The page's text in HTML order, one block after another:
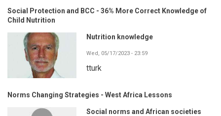
Social Protection and BCC - 36% More Correct Knowledge of
Child Nutrition
Nutrition knowledge
Wed, 05/17/2023 - 23:59
tturk
Norms Changing Strategies - West Africa Lessons
Social norms and African societies